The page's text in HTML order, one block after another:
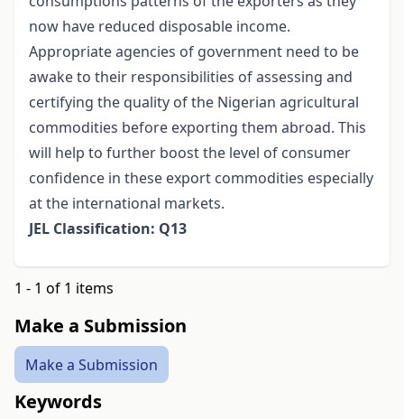
now have reduced disposable income.
Appropriate agencies of government need to be
awake to their responsibilities of assessing and
certifying the quality of the Nigerian agricultural
commodities before exporting them abroad. This
will help to further boost the level of consumer
confidence in these export commodities especially
at the international markets.
JEL Classification: Q13
1 - 1 of 1 items
Make a Submission
Make a Submission
Keywords